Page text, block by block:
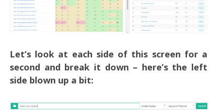
Let’s look at each side of this screen for a
second and break it down – here’s the left
side blown up a bit: